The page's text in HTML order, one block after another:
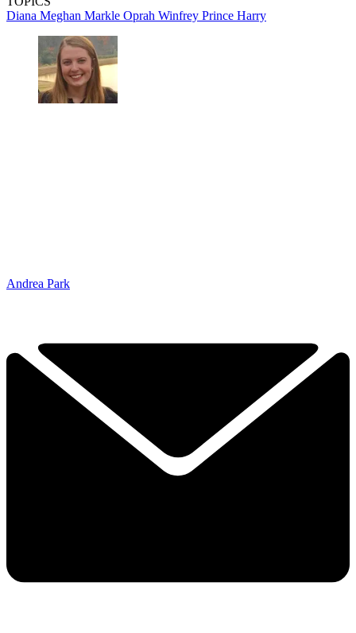
Diana Meghan Markle Oprah Winfrey Prince Harry
Andrea Park